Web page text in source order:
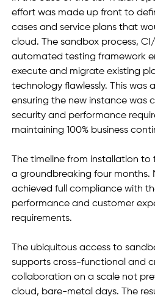
effort was made up front to
cases and service plans that
cloud. The sandbox process,
automated testing framework
execute and migrate existing
technology flawlessly. This was
ensuring the new instance was
security and performance
maintaining 100% business
The timeline from installation
a groundbreaking four months.
achieved full compliance with
performance and customer
requirements.
The ubiquitous access to
supports cross-functional and
collaboration on a scale not
cloud, bare-metal days. The